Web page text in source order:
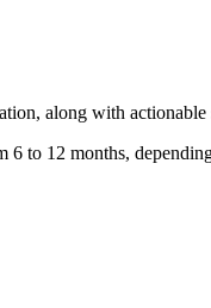
along with
to 12 months,